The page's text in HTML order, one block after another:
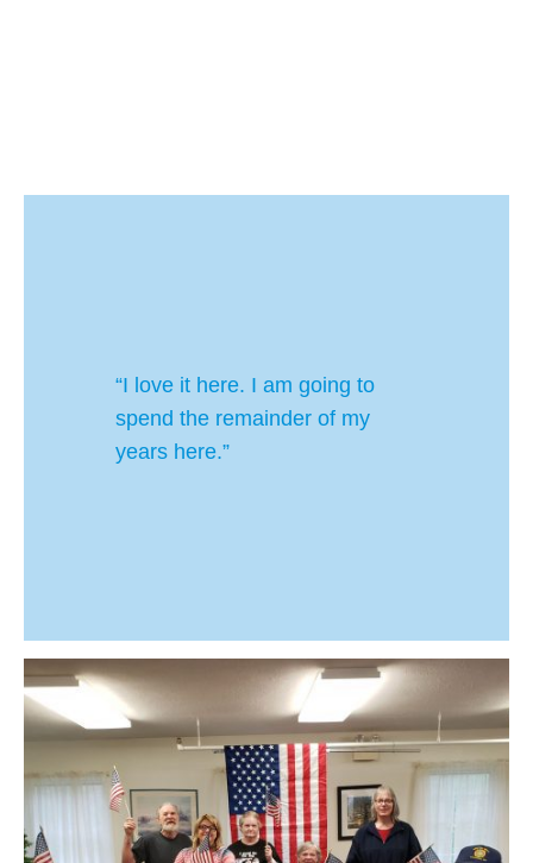
“I love it here. I am going to
spend the remainder of my
years here.”